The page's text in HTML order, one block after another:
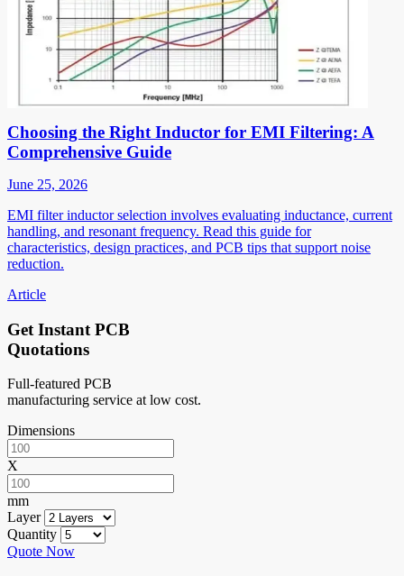
Choosing the Right Inductor for EMI Filtering: A
Comprehensive Guide
June 25, 2026
EMI filter inductor selection involves evaluating inductance, current
handling, and resonant frequency. Read this guide for
characteristics, design practices, and PCB tips that support noise
reduction.
Article
Get Instant PCB
Quotations
Full-featured PCB
manufacturing service at low cost.
Dimensions
X
mm
Layer
Quantity
Quote Now